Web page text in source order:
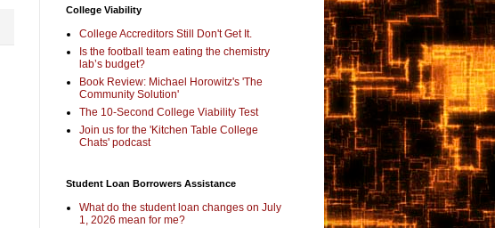
College Viability
College Accreditors Still Don't Get It.
Is the football team eating the chemistry
lab’s budget?
Book Review: Michael Horowitz's 'The
Community Solution'
The 10-Second College Viability Test
Join us for the 'Kitchen Table College
Chats' podcast
Student Loan Borrowers Assistance
What do the student loan changes on July
1, 2026 mean for me?